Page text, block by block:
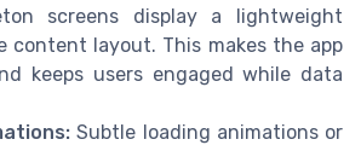
screens display a lightweight
content layout. This makes the app
keeps users engaged while data
Subtle loading animations or